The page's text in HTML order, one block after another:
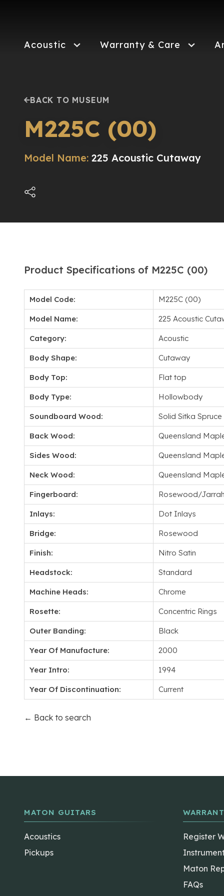
Acoustic Warranty & Care
BACK TO MUSEUM
M225C (00)
Model Name: 225 Acoustic Cutaway
Product Specifications of M225C (00)
Model Code: M225C (00)
Model Name: 225 Acoustic
Category: Acoustic
Body Shape: Cutaway
Body Top: Flat top
Body Type: Hollowbody
Soundboard Wood: Solid Sitka Spruce
Back Wood: Queensland
Sides Wood: Queensland
Neck Wood: Queensland
Fingerboard: Rosewood/Jarrah
Inlays: Dot Inlays
Bridge: Rosewood
Finish: Nitro Satin
Headstock: Standard
Machine Heads: Chrome
Rosette: Concentric Rings
Outer Banding: Black
Year Of Manufacture: 2000
Year Intro: 1994
Year Of Discontinuation: Current
← Back to search
MATON GUITARS
Acoustics
Pickups
Register
Maton
FAQs